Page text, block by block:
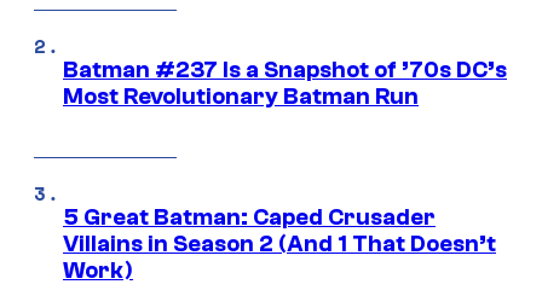
Batman #237 Is a Snapshot of ’70s DC’s
Most Revolutionary Batman Run
5 Great Batman: Caped Crusader
Villains in Season 2 (And 1 That Doesn’t
Work)